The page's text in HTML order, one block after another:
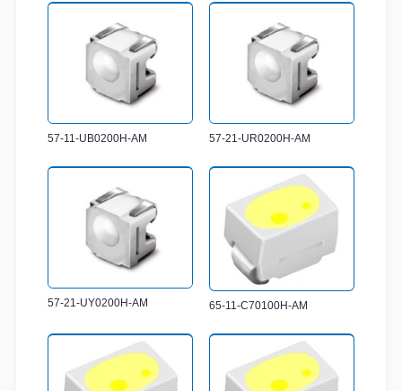
57-11-UB0200H-AM 57-21-UR0200H-AM
57-21-UY0200H-AM 65-11-C70100H-AM